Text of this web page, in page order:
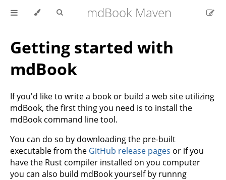
mdBook Maven
Getting started with
mdBook
If you'd like to write a book or build a web site utilizing
mdBook, the first thing you need is to install the
mdBook command line tool.
You can do so by downloading the pre-built
executable from the GitHub release pages or if you
have the Rust compiler installed on you computer
you can also build mdBook yourself by runnng